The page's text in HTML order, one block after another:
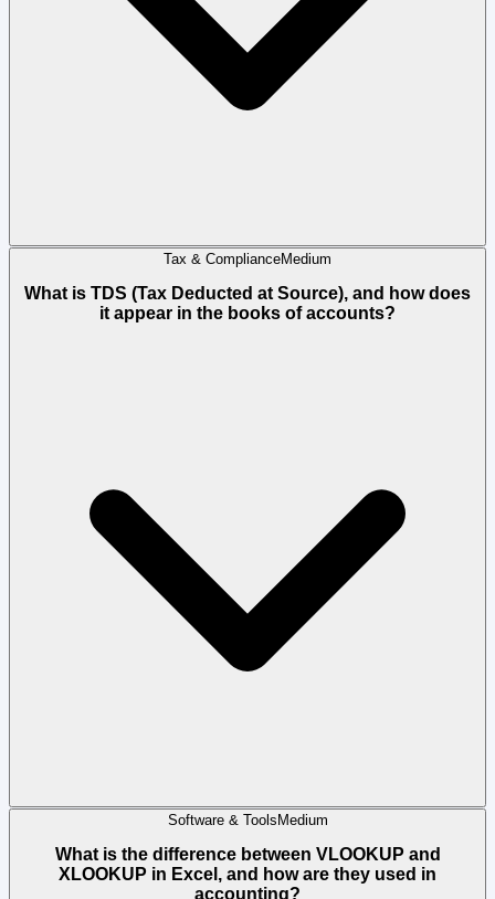
Tax & ComplianceMedium
What is TDS (Tax Deducted at Source), and how does
it appear in the books of accounts?
Software & Tools Medium
What is the difference between VLOOKUP and
XLOOKUP in Excel, and how are they used in
accounting?